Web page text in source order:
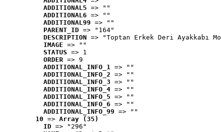
ADDITIONAL5 => ""
ADDITIONAL6 => ""
ADDITIONAL99 => ""
PARENT_ID => "164"
DESCRIPTION => "Toptan Erkek Deri Ayakkabı
IMAGE => ""
STATUS => 1
ORDER => 9
ADDITIONAL_INFO_1 => ""
ADDITIONAL_INFO_2 => ""
ADDITIONAL_INFO_3 => ""
ADDITIONAL_INFO_4 => ""
ADDITIONAL_INFO_5 => ""
ADDITIONAL_INFO_6 => ""
ADDITIONAL_INFO_99 => ""
10 => Array (35)
ID => "296"